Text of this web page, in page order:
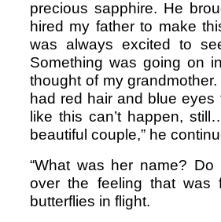
precious sapphire. He
hired my father to make
was always excited to
Something was going on
thought of my
had red hair and blue eyes
like this can’t happen,
beautiful couple,” he
“What was her name? Do
over the feeling that was
butterflies in flight.